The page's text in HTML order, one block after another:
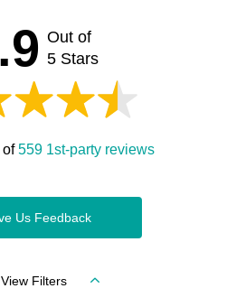
Out of
5 Stars
of559 1st-party reviews
Us Feedback
View Filters